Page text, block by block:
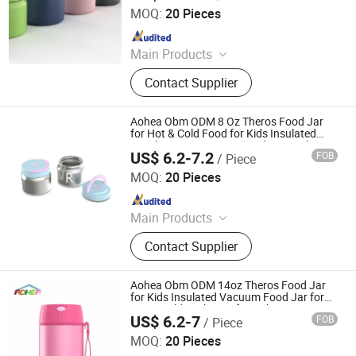
School Trav
MOQ: 20 Pieces
Main Products
Bento Lunch Box, Kids Tableware
Set, Water Bottle, Lunch Bag, Storage
Box, Malamin Product, Food Jar,
Pick Spoon, Bento
Contact Supplier
Since 2023
Aohea Obm ODM 8 Oz Theros Food Jar
for Hot & Cold Food for Kids Insulated
Lunch Containers Hot Food Jar Leak
Proof Vacuum Stainless Steel Wide Mouth
Lunch Soup
US$ 6.2-7.2/ Piece FOB
MOQ: 20 Pieces
Main Products
Bento Lunch Box, Kids Tableware
Set, Water Bottle, Lunch Bag, Storage
Box, Malamin Product, Food Jar,
Pick Spoon, Bento
Contact Supplier
Dongguan Oumeng Houseware Products Co., Ltd.
Since 2023
Aohea Obm ODM 14oz Theros Food Jar
for Kids Insulated Vacuum Food Jar for
Hot & Cold Leak Proof Lunch Container
Stainless Steel Wide Mouth Soup for
School Trave
US$ 6.2-7/ Piece FOB
MOQ: 20 Pieces
Dongguan Oumeng Houseware Products Co., Ltd.